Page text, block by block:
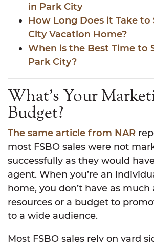
in Park City
How Long Does it Take to
City Vacation Home?
When is the Best Time to
Park City?
What’s Your
Budget?
The same article from NAR
most FSBO sales were not
successfully as they would
agent. When you’re an
home, you don’t have as much
resources or a budget to
to a wide audience.
Most FSBO sales rely on yard